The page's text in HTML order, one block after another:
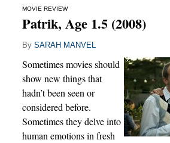
MOVIE REVIEW
Patrik, Age 1.5 (2008)
By SARAH MANVEL
Sometimes movies should
show new things that
hadn’t been seen or
considered before.
Sometimes they delve into
human emotions in fresh